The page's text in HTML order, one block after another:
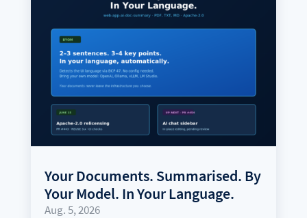
Your Documents. Summarised. By
Your Model. In Your Language.
Aug. 5, 2026